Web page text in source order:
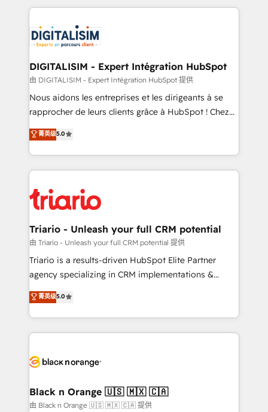
clients.” - Brian Garvey, VP, Solutions Partner
Program, HubSpot.
strengthen your digital transformation and minimize
Implementation partner, we provide expertise to
drive your business forward. Since 2015 we are fully
dedicated to HubSpot and with an experienced
team (50+), we work with reputable companies in
B2B sectors such as manufacturing, SaaS and
business services. We prepare a customized
impact of your digital transformation, including a
detailed financial rationale with a focus on ROI and
embark on a transformational journey that sets your
business up for long-term success. Unlock your
DIGITALISIM - Expert Intégration HubSpot
由 DIGITALISIM - Expert Intégration HubSpot 提供
Nous aidons les entreprises et les dirigeants à se
rapprocher de leurs clients grâce à HubSpot ! Chez
DIGITALISIM, nous avons l'intime conviction que la
réussite des entreprises passe par l’innovation web,
le marketing digital, et la relation client ! C'est
pourquoi, nos experts sont à la fois capables de
référencement, votre stratégie digitale et le pilotage
et l'intégration d'HubSpot ! Les grandes phases d'un
projet HubSpot avec DIGITALISIM : 🧽 Nettoyage,
migration et intégration des bases de données. 🚀
Développement des interfaces avec vos logiciels
Book Process & Guidelines utilisateurs 🎓
Formations des utilisateurs
菁英级5.0
Triario - Unleash your full CRM potential
由 Triario - Unleash your full CRM potential 提供
Triario is a results-driven HubSpot Elite Partner
agency specializing in CRM implementations &
migrations, Revenue Operations, Custom
Integrations, Custom AI agents and AI-ready Website
Design With over 15 years of experience, we help
companies bridge the gap between marketing, sales,
data hygiene, and tailored HubSpot solutions. Our
a global consultancy with the care and agility of a
boutique firm. At Triario, we’re big enough to deliver
菁英级5.0
Black n Orange 🇺🇸 🇲🇽 🇨🇦
由 Black n Orange 🇺🇸 🇲🇽 🇨🇦 提供